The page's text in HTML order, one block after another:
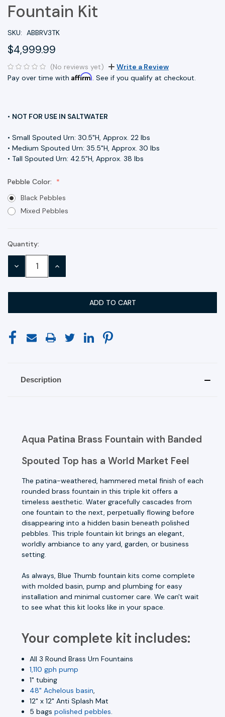
Fountain Kit
SKU: ABBRV3TK
$4,999.99
(No reviews yet)
Write a Review
Pay over time with Affirm. See if you qualify at checkout.
• NOT FOR USE IN SALTWATER
• Small Spouted Urn: 30.5"H, Approx. 22 lbs
• Medium Spouted Urn: 35.5"H, Approx. 30 lbs
• Tall Spouted Urn: 42.5"H, Approx. 38 lbs
Pebble Color:
Black Pebbles
Mixed Pebbles
Current
Stock:
Quantity:
DECREASE INCREASE
Description
Aqua Patina Brass Fountain with Banded
Spouted Top has a World Market Feel
The patina-weathered, hammered metal finish of each
rounded brass fountain in this triple kit offers a
timeless aesthetic. Water gracefully cascades from
one fountain to the next, perpetually flowing before
disappearing into a hidden basin beneath polished
pebbles. This triple fountain kit brings an elegant,
worldly ambiance to any yard, garden, or business
setting.
As always, Blue Thumb fountain kits come complete
with molded basin, pump and plumbing for easy
installation and minimal customer care. We can't wait
to see what this kit looks like in your space.
Your complete kit includes:
All 3 Round Brass Urn Fountains
1,110 gph pump
1" tubing
48" Achelous basin,
12" x 12" Anti Splash Mat
5 bagspolished pebbles.